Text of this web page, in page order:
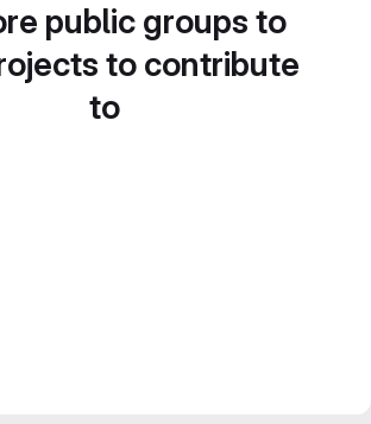
public groups to
to contribute
to